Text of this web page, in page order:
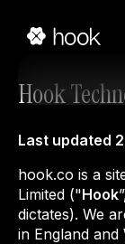
Hook
Last updated
hook.co is a
Limited ("Hook
dictates). We
in England